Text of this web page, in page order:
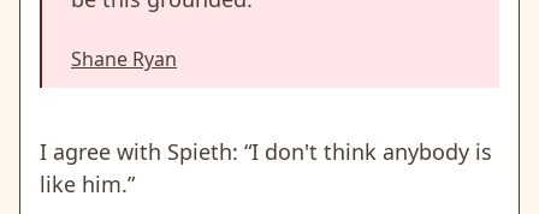
Shane Ryan
I agree with Spieth: “I don't think anybody is
like him.”